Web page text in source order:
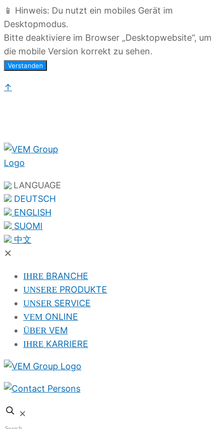
📱 Hinweis: Du nutzt ein mobiles Gerät im
Desktopmodus.
Bitte deaktiviere im Browser „Desktopwebsite“, um
die mobile Version korrekt zu sehen.
Verstanden
↑
LANGUAGE
DEUTSCH
ENGLISH
SUOMI
中文
✕
IHRE BRANCHE
UNSERE PRODUKTE
UNSER SERVICE
VEM ONLINE
ÜBER VEM
IHRE KARRIERE
✕